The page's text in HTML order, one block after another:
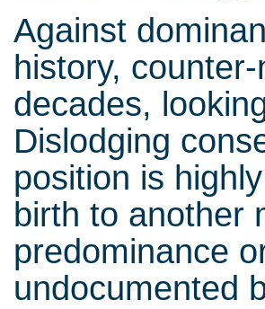
Against
history,
decades,
Dislodging
position is
birth to another
predominance
undocumented